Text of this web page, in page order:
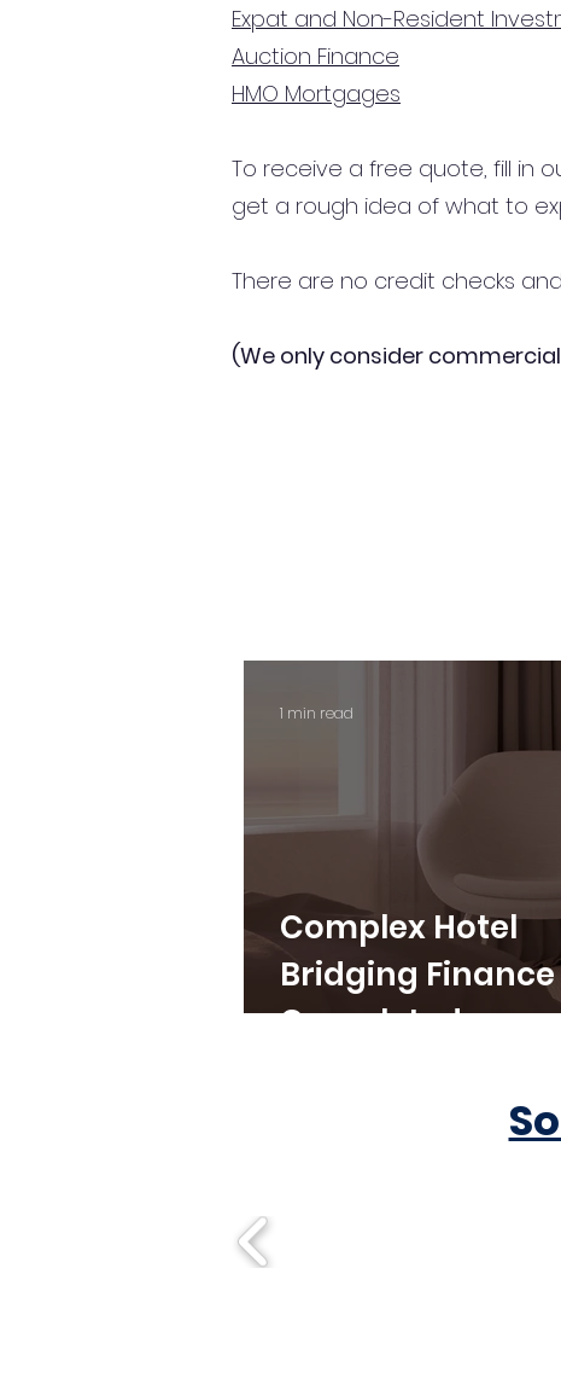
Expat and Non-Resident
Auction Finance
HMO Mortgages
To receive a free quote, fill in
get a rough idea of what to
There are no credit checks
(We only consider
Complex Hotel
Bridging Finance
Completed
1 min read